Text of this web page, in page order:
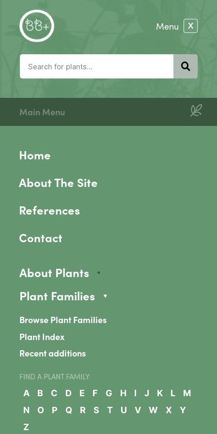
Main Menu
Home
About The Site
References
Contact
About Plants
Plant Families
Browse Plant Families
Plant Index
Recent additions
FIND A PLANT FAMILY
A
B C D E F G H I J K L
M
N
O P Q R S T U V W X
Y
Z